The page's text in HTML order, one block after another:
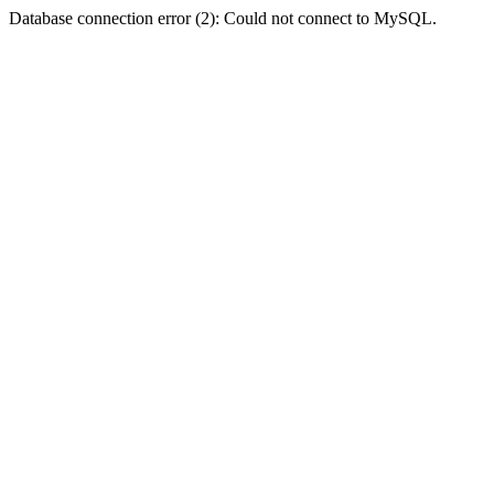
Database connection error (2): Could not connect to MySQL.